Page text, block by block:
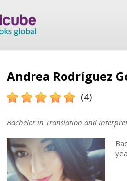
Andrea Rodríguez
(4)
Bachelor in Translation and